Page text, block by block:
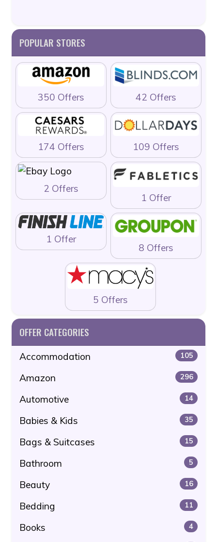
POPULAR STORES
350 Offers 42 Offers
174 Offers 109 Offers
2 Offers
1 Offer
1 Offer
8 Offers
5 Offers
OFFER CATEGORIES
Accommodation 105
Amazon 296
Automotive 14
Babies & Kids 35
Bags & Suitcases 15
Bathroom 5
Beauty 16
Bedding 11
Books 4